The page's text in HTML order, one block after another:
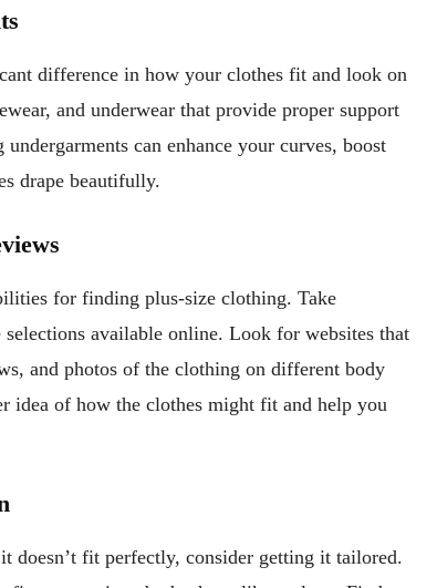
difference in how your clothes fit and look on
and underwear that provide proper support
can enhance your curves, boost
drape beautifully.
for finding plus-size clothing. Take
available online. Look for websites that
and photos of the clothing on different body
idea of how the clothes might fit and help you
fit perfectly, consider getting it tailored.